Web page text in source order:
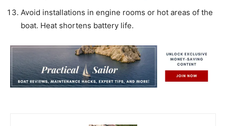
Avoid installations in engine rooms or hot areas of the
boat. Heat shortens battery life.